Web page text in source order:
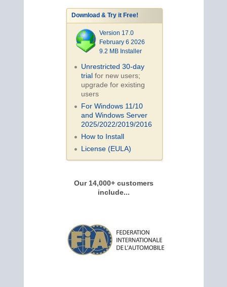
Download & Try it Free!
Version 17.0
February 6 2026
9.2 MB Installer
Unrestricted 30-day
trialfor new users;
upgrade for existing
users
For Windows 11/10
and Windows Server
2025/2022/2019/2016
How to Install
License (EULA)
Our 14,000+ customers
include...